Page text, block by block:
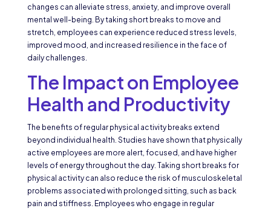
changes can alleviate stress, anxiety, and improve overall
mental well-being. By taking short breaks to move and
stretch, employees can experience reduced stress levels,
improved mood, and increased resilience in the face of
daily challenges.
The Impact on Employee
Health and Productivity
The benefits of regular physical activity breaks extend
beyond individual health. Studies have shown that physically
active employees are more alert, focused, and have higher
levels of energy throughout the day. Taking short breaks for
physical activity can also reduce the risk of musculoskeletal
problems associated with prolonged sitting, such as back
pain and stiffness. Employees who engage in regular